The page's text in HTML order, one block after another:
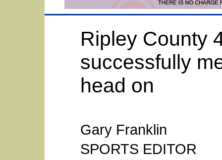
Ripley County
successfully
head on
Gary Franklin
SPORTS EDITOR